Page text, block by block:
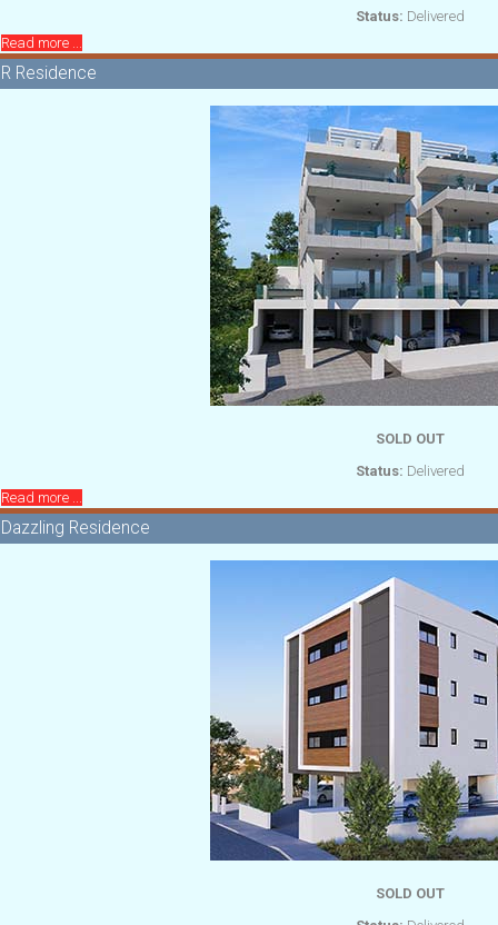
Status: Delivered
Read more ...
R Residence
SOLD OUT
Status: Delivered
Read more ...
Dazzling Residence
SOLD OUT